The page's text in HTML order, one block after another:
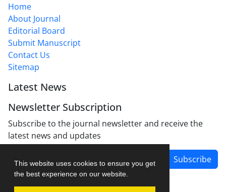
This website uses cookies to ensure you get
the best experience on our website.
Home
About Journal
Editorial Board
Submit Manuscript
Contact Us
Sitemap
Latest News
Newsletter Subscription
Subscribe to the journal newsletter and receive the
latest news and updates
Subscribe